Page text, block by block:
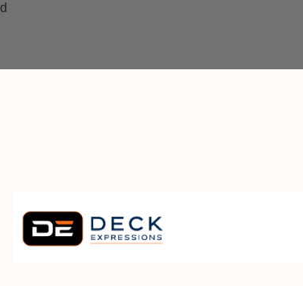
and insects
durability
grain of posts